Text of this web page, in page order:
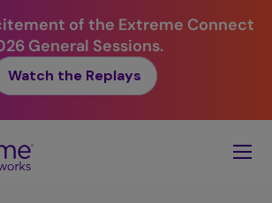
of the Extreme Connect
General Sessions.
Watch the Replays